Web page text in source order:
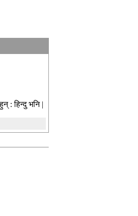
: हिन्दु भनि |